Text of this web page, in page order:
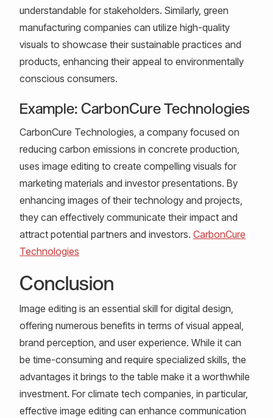
understandable for stakeholders. Similarly, green
manufacturing companies can utilize high-quality
visuals to showcase their sustainable practices and
products, enhancing their appeal to environmentally
conscious consumers.
Example: CarbonCure Technologies
CarbonCure Technologies, a company focused on
reducing carbon emissions in concrete production,
uses image editing to create compelling visuals for
marketing materials and investor presentations. By
enhancing images of their technology and projects,
they can effectively communicate their impact and
attract potential partners and investors. CarbonCure
Technologies
Conclusion
Image editing is an essential skill for digital design,
offering numerous benefits in terms of visual appeal,
brand perception, and user experience. While it can
be time-consuming and require specialized skills, the
advantages it brings to the table make it a worthwhile
investment. For climate tech companies, in particular,
effective image editing can enhance communication